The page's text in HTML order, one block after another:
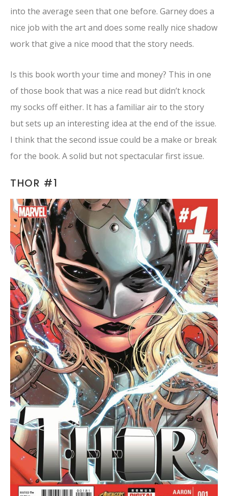
into the average seen that one before. Garney does a
nice job with the art and does some really nice shadow
work that give a nice mood that the story needs.
Is this book worth your time and money? This in one
of those book that was a nice read but didn’t knock
my socks off either. It has a familiar air to the story
but sets up an interesting idea at the end of the issue.
I think that the second issue could be a make or break
for the book. A solid but not spectacular first issue.
THOR #1